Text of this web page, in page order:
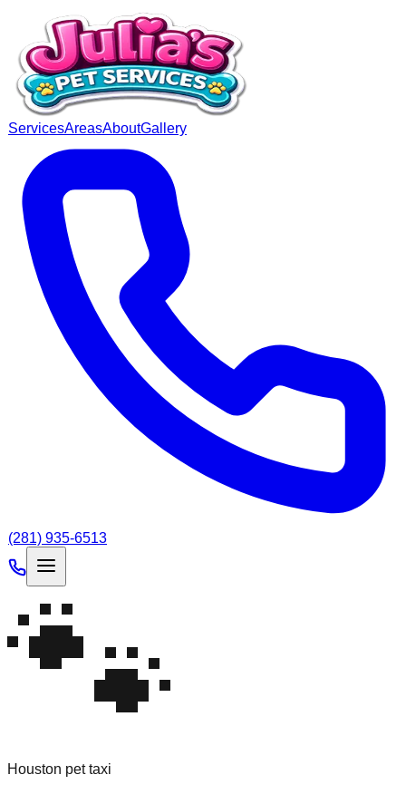
ServicesAreasAboutGallery
(281) 935-6513
🐾
Houston pet taxi